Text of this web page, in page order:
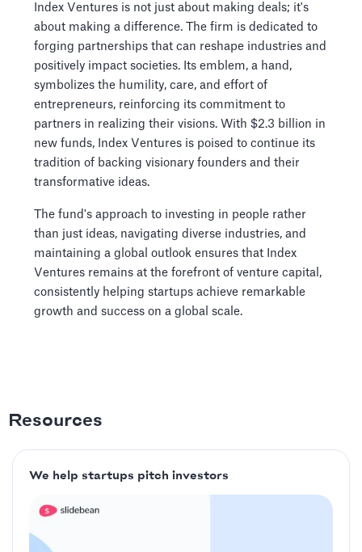
Index Ventures is not just about making deals; it's
about making a difference. The firm is dedicated to
forging partnerships that can reshape industries and
positively impact societies. Its emblem, a hand,
symbolizes the humility, care, and effort of
entrepreneurs, reinforcing its commitment to
partners in realizing their visions. With $2.3 billion in
new funds, Index Ventures is poised to continue its
tradition of backing visionary founders and their
transformative ideas.
The fund's approach to investing in people rather
than just ideas, navigating diverse industries, and
maintaining a global outlook ensures that Index
Ventures remains at the forefront of venture capital,
consistently helping startups achieve remarkable
growth and success on a global scale.
Resources
We help startups pitch investors